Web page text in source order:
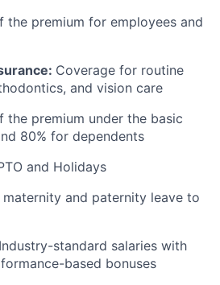
the premium for employees and
Coverage for routine
and vision care
the premium under the basic
80% for dependents
and Holidays
maternity and paternity leave to
Industry-standard salaries with
based bonuses